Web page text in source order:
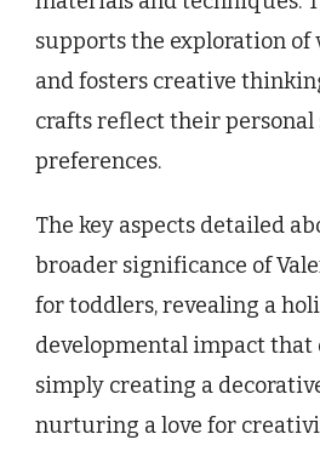
supports the exploration of
and fosters creative
crafts reflect their personal
preferences.
The key aspects detailed
broader significance of
for toddlers, revealing a
developmental impact that
simply creating a
nurturing a love for